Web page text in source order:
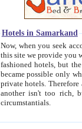
Hotels in Samarkand
Now, when you seek
this site we provide you with trust-worthy
fashioned hotels, but the modern hotels of present-day Samarkand. The existence in itself of such
became possible only when
private hotels. Therefore a difference between the
another isn't too rich, but is assiduous. We should then learn a difference between substantials and
circumstantials.